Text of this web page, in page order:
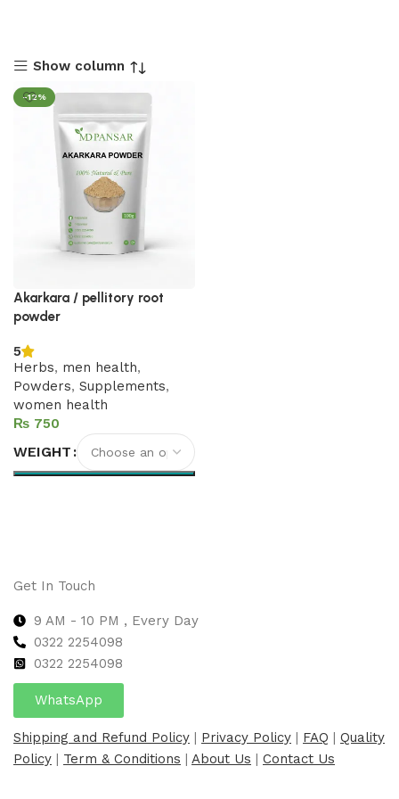
Show column
-12%
Akarkara / pellitory root
powder
5
Herbs, men health,
Powders, Supplements,
women health
₨
WEIGHT
Get In Touch
9 AM - 10 PM , Every Day
0322 2254098
0322 2254098
WhatsApp
Shipping and Refund Policy | Privacy Policy | FAQ | Quality
Policy | Term & Conditions | About Us | Contact Us